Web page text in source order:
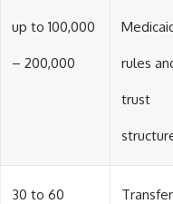
up to 100,000
– 200,000 rules
trust
30 to 60